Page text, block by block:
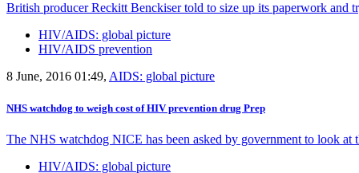
British producer Reckitt Benckiser told to size up its paperwork and
HIV/AIDS: global picture
HIV/AIDS prevention
8 June, 2016 01:49, AIDS: global picture
NHS watchdog to weigh cost of HIV prevention drug Prep
The NHS watchdog NICE has been asked by government to look
HIV/AIDS: global picture